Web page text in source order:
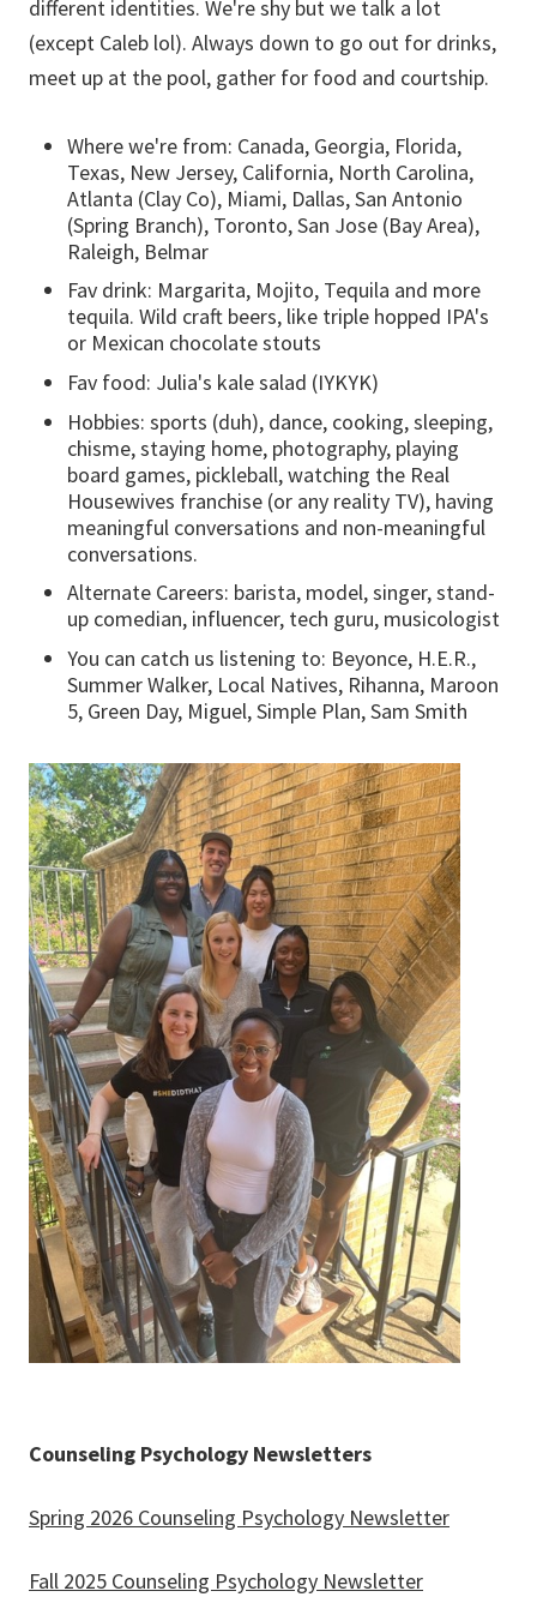
different identities. We're shy but we talk a lot
(except Caleb lol). Always down to go out for drinks,
meet up at the pool, gather for food and courtship.
Where we're from: Canada, Georgia, Florida,
Texas, New Jersey, California, North Carolina,
Atlanta (Clay Co), Miami, Dallas, San Antonio
(Spring Branch), Toronto, San Jose (Bay Area),
Raleigh, Belmar
Fav drink: Margarita, Mojito, Tequila and more
tequila. Wild craft beers, like triple hopped IPA's
or Mexican chocolate stouts
Fav food: Julia's kale salad (IYKYK)
Hobbies: sports (duh), dance, cooking, sleeping,
chisme, staying home, photography, playing
board games, pickleball, watching the Real
Housewives franchise (or any reality TV), having
meaningful conversations and non-meaningful
conversations.
Alternate Careers: barista, model, singer, stand-
up comedian, influencer, tech guru, musicologist
You can catch us listening to: Beyonce, H.E.R.,
Summer Walker, Local Natives, Rihanna, Maroon
5, Green Day, Miguel, Simple Plan, Sam Smith
Counseling Psychology Newsletters
Spring 2026 Counseling Psychology Newsletter
Fall 2025 Counseling Psychology Newsletter